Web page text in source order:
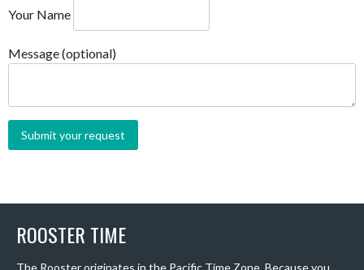
Your Name
Message (optional)
ROOSTER TIME
The Rooster originates in the Pacific Time Zone. Because you